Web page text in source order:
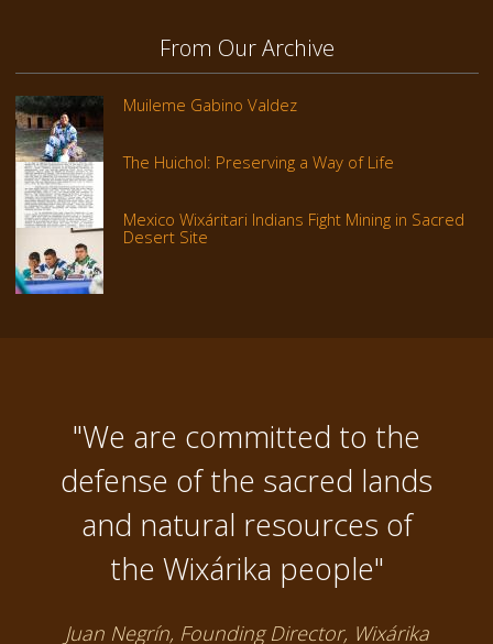
From Our Archive
Muileme Gabino Valdez
The Huichol: Preserving a Way of Life
Mexico Wixáritari Indians Fight Mining in Sacred
Desert Site
"We are committed to the
defense of the sacred lands
and natural resources of
the Wixárika people"
Juan Negrín, Founding Director, Wixárika